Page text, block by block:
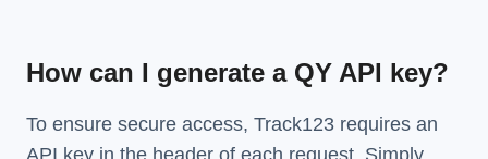
How can I generate a QY API key?
To ensure secure access, Track123 requires an